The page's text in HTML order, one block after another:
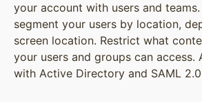
your account with users and
segment your users by location,
screen location. Restrict what
your users and groups can access.
with Active Directory and SAML